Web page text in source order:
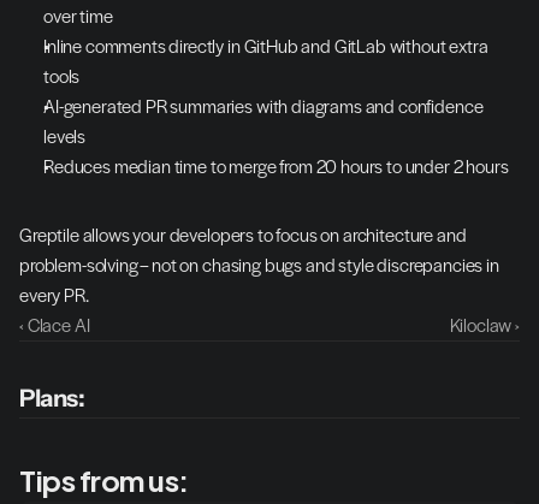
over time
Inline comments directly in GitHub and GitLab without extra
tools
AI-generated PR summaries with diagrams and confidence
levels
Reduces median time to merge from 20 hours to under 2 hours
Greptile allows your developers to focus on architecture and
problem-solving – not on chasing bugs and style discrepancies in
every PR.
‹ Clace AI
Kiloclaw ›
Plans:
Tips from us: